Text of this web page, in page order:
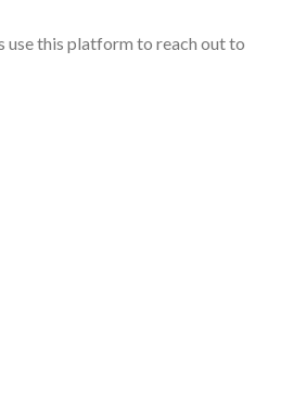
use this platform to reach out to